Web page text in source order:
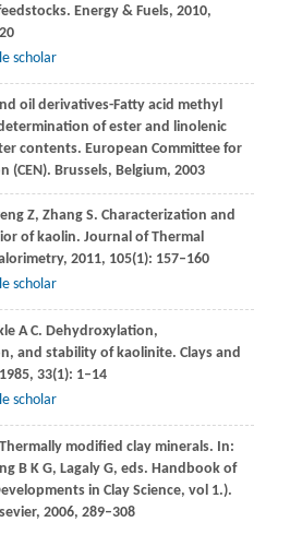
Energy & Fuels, 2010,
scholar
oil derivatives-Fatty acid methyl
of ester and linolenic
contents. European Committee for
(CEN). Brussels, Belgium, 2003
Z, ZhangS. Characterization and
of kaolin. Journal of Thermal
, 2011, 105(1): 157–160
scholar
A C. Dehydroxylation,
and stability of kaolinite. Clays and
1985, 33(1): 1–14
scholar
modified clay minerals. In:
B K G, LagalyG, eds. Handbook of
in Clay Science, vol 1.).
, 2006, 289–308